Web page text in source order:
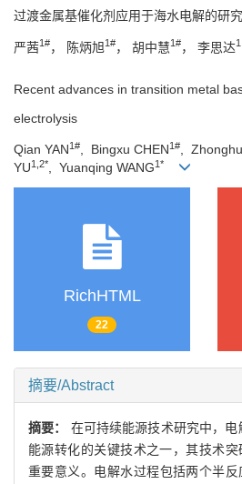
过渡金属基催化剂应用于海水电解的研
严茜1#， 陈炳旭1#， 胡中慧1#， 李思达1
Recent advances in transition metal
electrolysis
Qian YAN1# , Bingxu CHEN1# ,
YU1,2* , Yuanqing WANG1*
RichHTML
22
摘要/Abstract
摘要： 在可持续能源技术研究中，
能源转化的关键技术之一，其技术突
重要意义。电解水过程包括两个半